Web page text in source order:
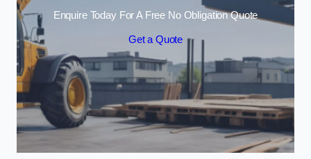
Enquire Today For A Free No Obligation Quote
Get a Quote